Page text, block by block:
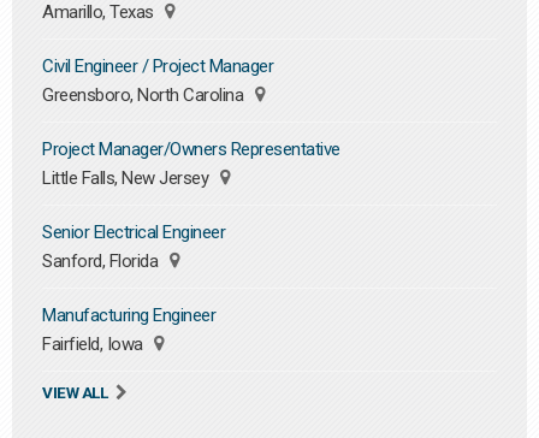
Amarillo, Texas
Civil Engineer / Project Manager
Greensboro, North Carolina
Project Manager/Owners Representative
Little Falls, New Jersey
Senior Electrical Engineer
Sanford, Florida
Manufacturing Engineer
Fairfield, Iowa
VIEW ALL